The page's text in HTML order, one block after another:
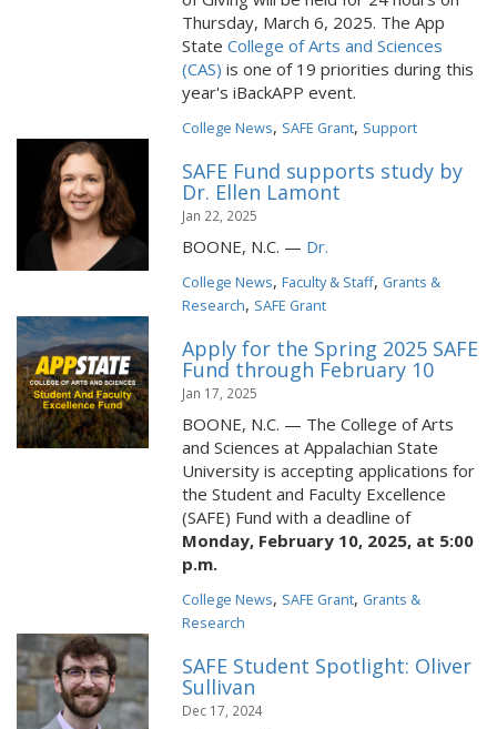
Thursday, March 6, 2025. The App
StateCollege of Arts and Sciences
(CAS) is one of 19 priorities during this
year's iBackAPP event.
College News, SAFE Grant, Support
SAFE Fund supports study by
Dr. Ellen Lamont
Jan 22, 2025
BOONE, N.C. — Dr.
College News,Faculty & Staff, Grants &
Research, SAFE Grant
Apply for the Spring 2025 SAFE
Fund through February 10
Jan 17, 2025
BOONE, N.C. — The College of Arts
and Sciences at Appalachian State
University is accepting applications for
the Student and Faculty Excellence
(SAFE) Fund with a deadline of
Monday, February 10, 2025, at 5:00
p.m.
College News, SAFE Grant, Grants &
Research
SAFE Student Spotlight: Oliver
Sullivan
Dec 17, 2024